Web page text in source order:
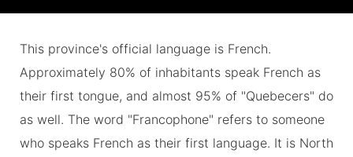
This province's official language is French.
Approximately 80% of inhabitants speak French as
their first tongue, and almost 95% of "Quebecers" do
as well. The word "Francophone" refers to someone
who speaks French as their first language. It is North